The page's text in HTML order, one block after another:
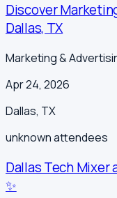
Discover
Dallas, TX
Marketing &
Apr 24, 2026
Dallas, TX
unknownattendees
Dallas Tech Mixer
✨